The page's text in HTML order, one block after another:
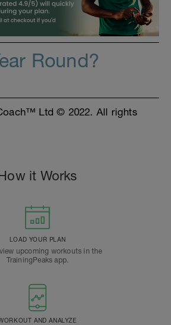
Round?
Ltd © 2022. All rights
it Works
LOAD YOUR PLAN
upcoming workouts in the
TrainingPeaks app.
AND ANALYZE